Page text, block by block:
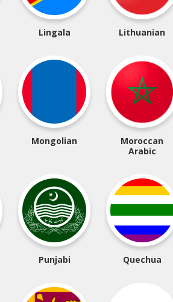
Lingala Lithuanian
Mongolian
Moroccan
Arabic
Punjabi Quechua